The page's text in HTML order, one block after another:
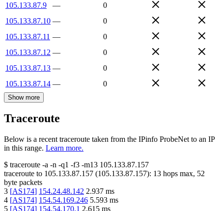
105.133.87.9
—
0
105.133.87.10 —
0
105.133.87.11 —
0
105.133.87.12 —
0
105.133.87.13 —
0
105.133.87.14 — 0
Show more
Traceroute
Below is a recent traceroute taken from the IPinfo ProbeNet to an IP
in this range. Learn more.
$ traceroute -a -n -q1 -f3 -m13 105.133.87.157
traceroute to 105.133.87.157 (105.133.87.157): 13 hops max, 52
byte packets
3 [AS174] 154.24.48.142 2.937 ms
4 [AS174] 154.54.169.246 5.593 ms
5 [AS174] 154.54.170.1 2.615 ms